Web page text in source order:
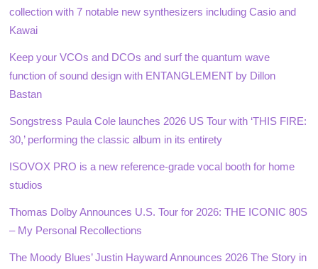
collection with 7 notable new synthesizers including Casio and
Kawai
Keep your VCOs and DCOs and surf the quantum wave
function of sound design with ENTANGLEMENT by Dillon
Bastan
Songstress Paula Cole launches 2026 US Tour with ‘THIS FIRE:
30,’ performing the classic album in its entirety
ISOVOX PRO is a new reference-grade vocal booth for home
studios
Thomas Dolby Announces U.S. Tour for 2026: THE ICONIC 80S
– My Personal Recollections
The Moody Blues’ Justin Hayward Announces 2026 The Story in